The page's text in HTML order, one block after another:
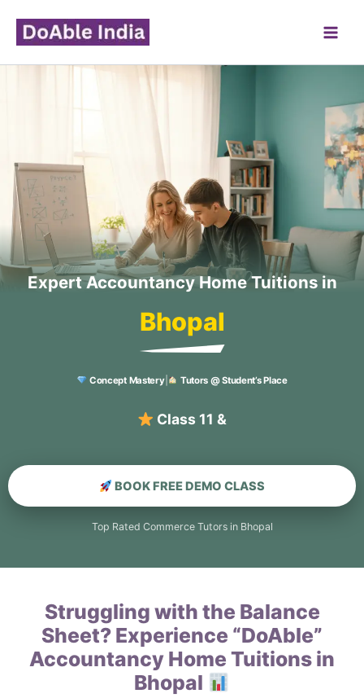
content
Expert Accountancy Home Tuitions in
Bhopal
Concept Mastery| Tutors @ Student’s Place
BOOK FREE DEMO CLASS
Top Rated Commerce Tutors in Bhopal
Struggling with the Balance
Sheet? Experience “DoAble”
Accountancy Home Tuitions in
Bhopal